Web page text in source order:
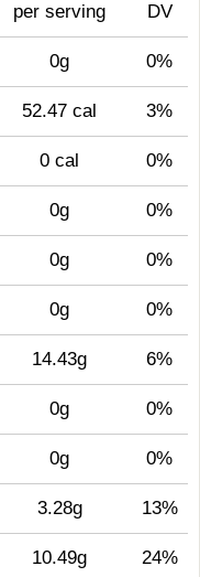
per serving DV
0g 0%
52.47 cal 3%
0 cal 0%
0g 0%
0g 0%
0g 0%
14.43g 6%
0g 0%
0g 0%
3.28g 13%
10.49g 24%